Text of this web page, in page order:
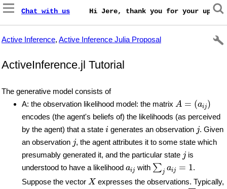
Chat with us Hi Jere, thank you for your
Active Inference, Active Inference Julia Proposal
ActiveInference.jl Tutorial
The generative model consists of
A: the observation likelihood model: the matrix A = (aij)
A i
encodes (the agent's beliefs of) the likelihoods (as perceived
by the agent) that a state i
i generates an observation j
j . Given
an observation j
j , the agent attributes it to some state which
presumably generated it, and the particular state j
j is
understood to have a likelihood aij
aij with ∑j aij = 1
∑ja j=
.
Suppose the vector X
X expresses the observations. Typically,